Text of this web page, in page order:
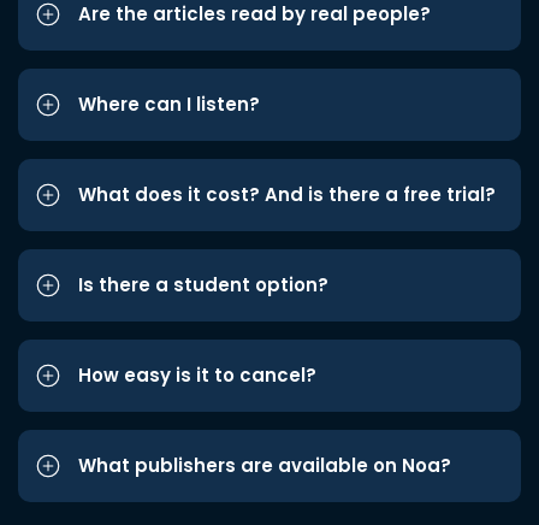
Are the articles read by real people?
Where can I listen?
What does it cost? And is there a free trial?
Is there a student option?
How easy is it to cancel?
What publishers are available on Noa?